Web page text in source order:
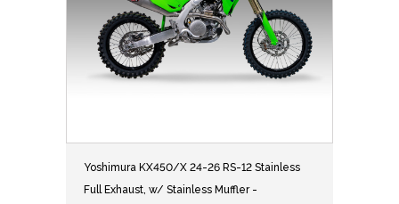
Yoshimura KX450/X 24-26 RS-12 Stainless
Full Exhaust, w/ Stainless Muffler -